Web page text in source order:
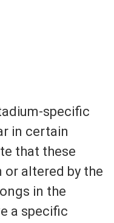
specific
in certain
that these
or altered by the
in the
a specific